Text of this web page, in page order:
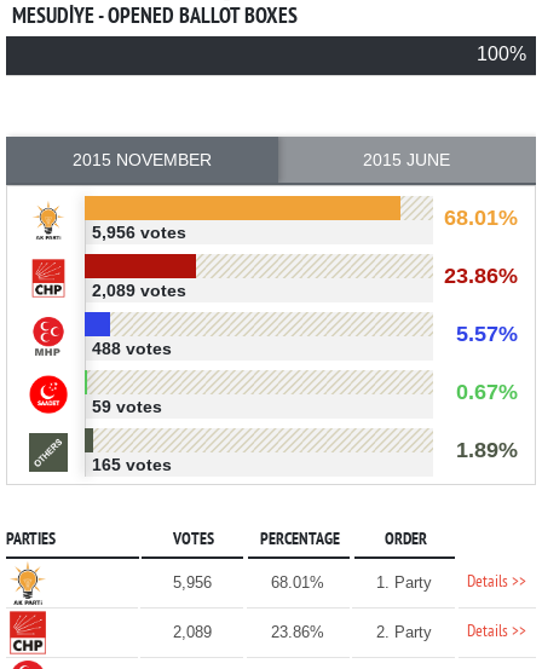
MESUDİYE - OPENED BALLOT BOXES
100%
2015 NOVEMBER 2015 JUNE
68.01%
5,956 votes
23.86%
2,089 votes
5.57%
488 votes
0.67%
59 votes
1.89%
165 votes
PARTIES VOTES PERCENTAGE ORDER
5,956 68.01% 1. Party Details >>
2,089 23.86% 2. Party Details >>